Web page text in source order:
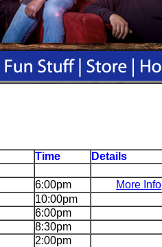
Time Details
6:00pm
More Info
10:00pm
6:00pm
8:30pm
2:00pm